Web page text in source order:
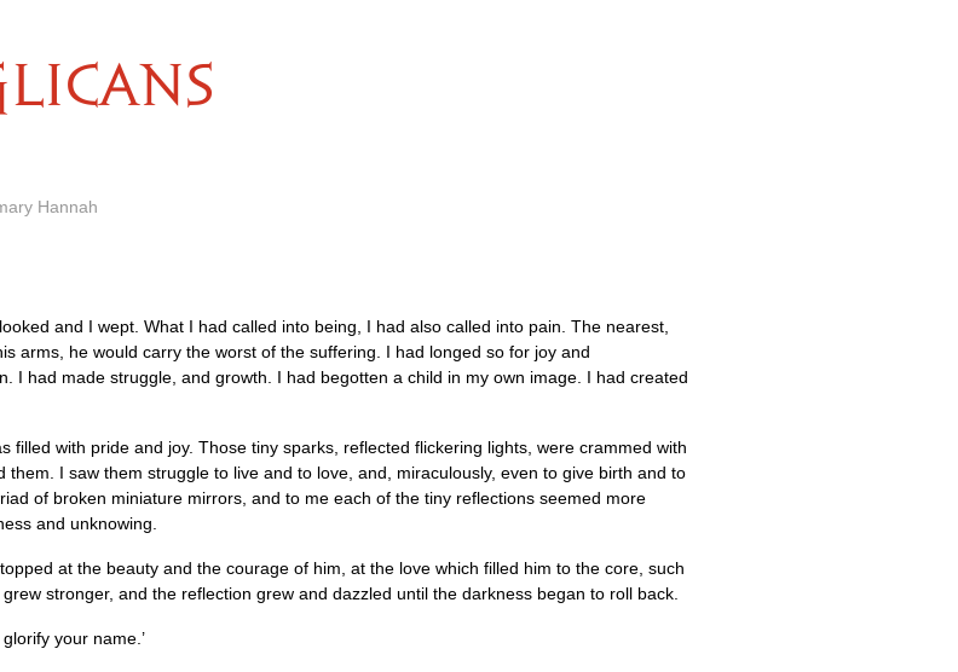
Hannah
and I wept. What I had called into being, I had also called into pain. The nearest,
arms, he would carry the worst of the suffering. I had longed so for joy and
I had made struggle, and growth. I had begotten a child in my own image. I had created
filled with pride and joy. Those tiny sparks, reflected flickering lights, were crammed with
I saw them struggle to live and to love, and, miraculously, even to give birth and to
of broken miniature mirrors, and to me each of the tiny reflections seemed more
and unknowing.
at the beauty and the courage of him, at the love which filled him to the core, such
stronger, and the reflection grew and dazzled until the darkness began to roll back.
your name.’